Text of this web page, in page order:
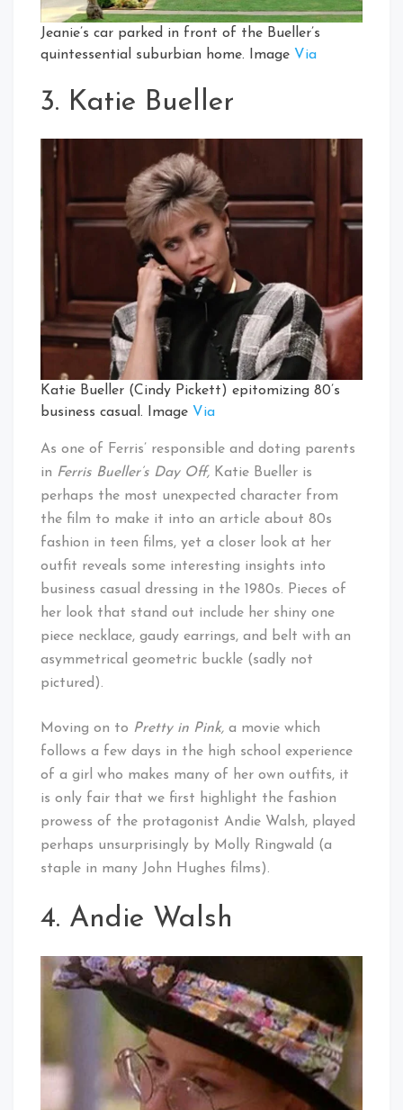
Jeanie’s car parked in front of the Bueller’s
quintessential suburbian home. Image Via
3. Katie Bueller
Katie Bueller (Cindy Pickett) epitomizing 80’s
business casual. Image Via
As one of Ferris’ responsible and doting parents
in Ferris Bueller’s Day Off, Katie Bueller is
perhaps the most unexpected character from
the film to make it into an article about 80s
fashion in teen films, yet a closer look at her
outfit reveals some interesting insights into
business casual dressing in the 1980s. Pieces of
her look that stand out include her shiny one
piece necklace, gaudy earrings, and belt with an
asymmetrical geometric buckle (sadly not
pictured).
Moving on to Pretty in Pink, a movie which
follows a few days in the high school experience
of a girl who makes many of her own outfits, it
is only fair that we first highlight the fashion
prowess of the protagonist Andie Walsh, played
perhaps unsurprisingly by Molly Ringwald (a
staple in many John Hughes films).
4. Andie Walsh